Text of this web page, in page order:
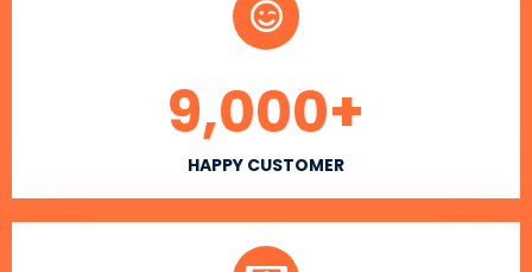
HAPPY CUSTOMER
9,000+